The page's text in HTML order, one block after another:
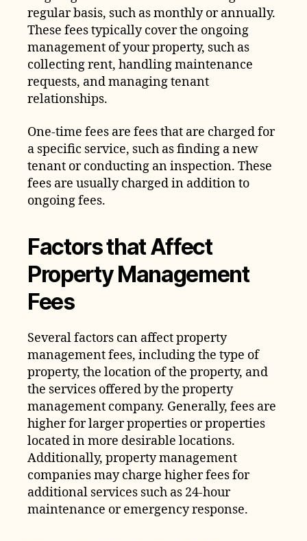
regular basis, such as monthly or annually.
These fees typically cover the ongoing
management of your property, such as
collecting rent, handling maintenance
requests, and managing tenant
relationships.
One-time fees are fees that are charged for
a specific service, such as finding a new
tenant or conducting an inspection. These
fees are usually charged in addition to
ongoing fees.
Factors that Affect
Property Management
Fees
Several factors can affect property
management fees, including the type of
property, the location of the property, and
the services offered by the property
management company. Generally, fees are
higher for larger properties or properties
located in more desirable locations.
Additionally, property management
companies may charge higher fees for
additional services such as 24-hour
maintenance or emergency response.